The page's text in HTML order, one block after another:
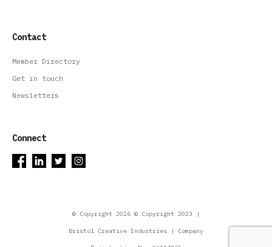
Contact
Member Directory
Get in touch
Newsletters
Connect
© Copyright 2026 © Copyright 2023 |
Bristol Creative Industries | Company